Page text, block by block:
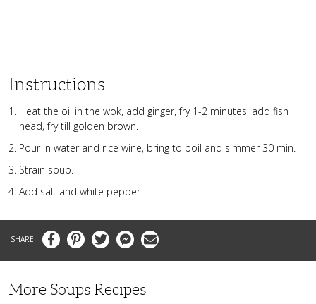
Instructions
Heat the oil in the wok, add ginger, fry 1-2 minutes, add fish
head, fry till golden brown.
Pour in water and rice wine, bring to boil and simmer 30 min.
Strain soup.
Add salt and white pepper.
FacebookPinterestTwitter MessengerEmail
More Soups Recipes